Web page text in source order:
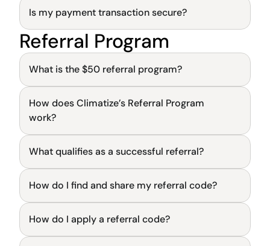
General
Is my payment transaction secure?
General
Referral Program
What is the $50 referral program?
General
How does Climatize’s Referral Program
work?
General
What qualifies as a successful referral?
General
How do I find and share my referral code?
General
How do I apply a referral code?